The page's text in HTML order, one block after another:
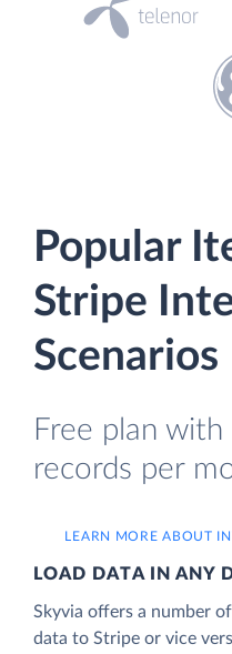
Popular
Stripe
Scenarios
Free plan
records per
LEARN MORE ABOUT
LOAD DATA IN ANY
Skyvia offers a number
data to Stripe or vice